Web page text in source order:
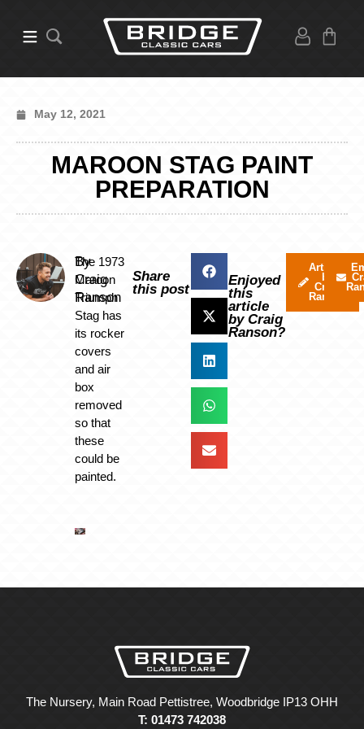
May 12, 2021
MAROON STAG PAINT
PREPARATION
By
Craig
Ranson
The 1973
Maroon
Triumph
Stag has
its rocker
covers
and air
box
removed
so that
these
could be
painted.
Share
this post
Enjoyed
this
article
by Craig
Ranson?
Articles
by
Craig
Ranson
The Nursery, Main Road Pettistree, Woodbridge IP13 OHH
T: 01473 742038